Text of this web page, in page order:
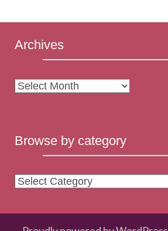
Archives
Archives
Browse by category
Browse
category